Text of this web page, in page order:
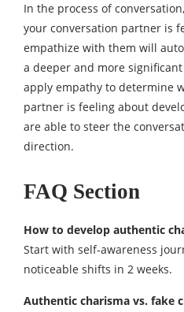
In the process of
your conversation partner is
empathize with them will
a deeper and more
apply empathy to determine
partner is feeling about
are able to steer the
direction.
FAQ Section
How to develop authentic
Start with self-awareness
noticeable shifts in 2 weeks.​
Authentic charisma vs. fake